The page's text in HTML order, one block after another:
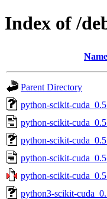
Index of /
Name
Parent Directory
python-scikit-
python-scikit-
python-scikit-
python-scikit-
python-scikit-
python3-scikit-